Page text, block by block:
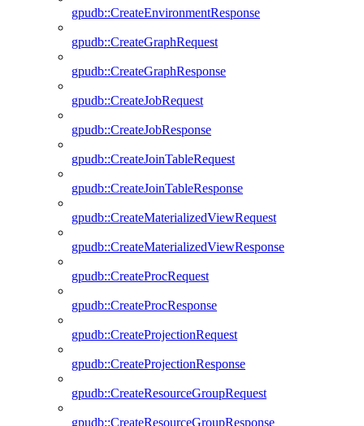
gpudb::CreateEnvironmentResponse
gpudb::CreateGraphRequest
gpudb::CreateGraphResponse
gpudb::CreateJobRequest
gpudb::CreateJobResponse
gpudb::CreateJoinTableRequest
gpudb::CreateJoinTableResponse
gpudb::CreateMaterializedViewRequest
gpudb::CreateMaterializedViewResponse
gpudb::CreateProcRequest
gpudb::CreateProcResponse
gpudb::CreateProjectionRequest
gpudb::CreateProjectionResponse
gpudb::CreateResourceGroupRequest
gpudb::CreateResourceGroupResponse